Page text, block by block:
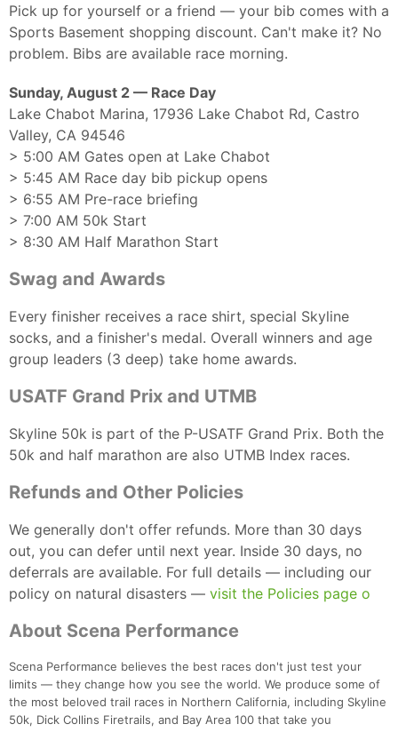
Pick up for yourself or a friend — your bib comes with a
Sports Basement shopping discount. Can't make it? No
problem. Bibs are available race morning.
Sunday, August 2 — Race Day
Lake Chabot Marina, 17936 Lake Chabot Rd, Castro
Valley, CA 94546
> 5:00 AM Gates open at Lake Chabot
> 5:45 AM Race day bib pickup opens
> 6:55 AM Pre-race briefing
> 7:00 AM 50k Start
> 8:30 AM Half Marathon Start
Swag and Awards
Every finisher receives a race shirt, special Skyline
socks, and a finisher's medal. Overall winners and age
group leaders (3 deep) take home awards.
USATF Grand Prix and UTMB
Skyline 50k is part of the P-USATF Grand Prix. Both the
50k and half marathon are also UTMB Index races.
Refunds and Other Policies
We generally don't offer refunds. More than 30 days
out, you can defer until next year. Inside 30 days, no
deferrals are available. For full details — including our
policy on natural disasters — visit the Policies page o
About Scena Performance
Scena Performance believes the best races don't just test your
limits — they change how you see the world. We produce some of
the most beloved trail races in Northern California, including Skyline
50k, Dick Collins Firetrails, and Bay Area 100 that take you